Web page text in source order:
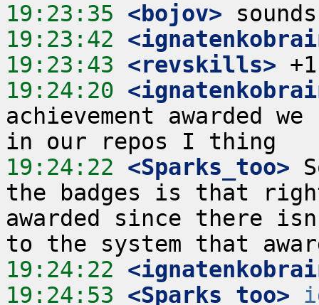
19:23:35 <bojov>
19:23:42
19:23:43 <revskills>
19:24:20
achievement awarded
19:24:22 <Sparks_too>
the badges is that
awarded since there
19:24:22
19:24:53 <Sparks_too>